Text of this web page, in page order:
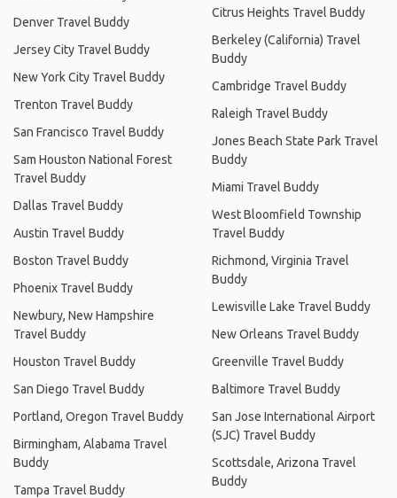
Denver Travel Buddy
Jersey City Travel Buddy
New York City Travel Buddy
Trenton Travel Buddy
San Francisco Travel Buddy
Sam Houston National Forest
Travel Buddy
Dallas Travel Buddy
Austin Travel Buddy
Boston Travel Buddy
Phoenix Travel Buddy
Newbury, New Hampshire
Travel Buddy
Houston Travel Buddy
San Diego Travel Buddy
Portland, Oregon Travel Buddy
Birmingham, Alabama Travel
Buddy
Tampa Travel Buddy
Citrus Heights Travel Buddy
Berkeley (California) Travel
Buddy
Cambridge Travel Buddy
Raleigh Travel Buddy
Jones Beach State Park Travel
Buddy
Miami Travel Buddy
West Bloomfield Township
Travel Buddy
Richmond, Virginia Travel
Buddy
Lewisville Lake Travel Buddy
New Orleans Travel Buddy
Greenville Travel Buddy
Baltimore Travel Buddy
San Jose International Airport
(SJC) Travel Buddy
Scottsdale, Arizona Travel
Buddy